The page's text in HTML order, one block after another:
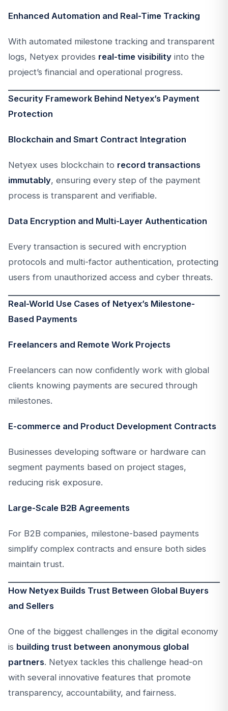
Enhanced Automation and Real-Time Tracking
With automated milestone tracking and transparent
logs, Netyex provides real-time visibility into the
project’s financial and operational progress.
Security Framework Behind Netyex’s Payment
Protection
Blockchain and Smart Contract Integration
Netyex uses blockchain to record transactions
immutably, ensuring every step of the payment
process is transparent and verifiable.
Data Encryption and Multi-Layer Authentication
Every transaction is secured with encryption
protocols and multi-factor authentication, protecting
users from unauthorized access and cyber threats.
Real-World Use Cases of Netyex’s Milestone-
Based Payments
Freelancers and Remote Work Projects
Freelancers can now confidently work with global
clients knowing payments are secured through
milestones.
E-commerce and Product Development Contracts
Businesses developing software or hardware can
segment payments based on project stages,
reducing risk exposure.
Large-Scale B2B Agreements
For B2B companies, milestone-based payments
simplify complex contracts and ensure both sides
maintain trust.
How Netyex Builds Trust Between Global Buyers
and Sellers
One of the biggest challenges in the digital economy
is building trust between anonymous global
partners. Netyex tackles this challenge head-on
with several innovative features that promote
transparency, accountability, and fairness.